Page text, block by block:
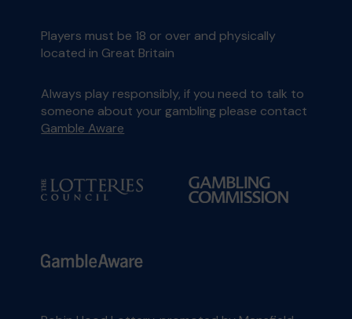
Players must be 18 or over and physically
located in Great Britain
Always play responsibly, if you need to talk to
someone about your gambling please contact
Gamble Aware